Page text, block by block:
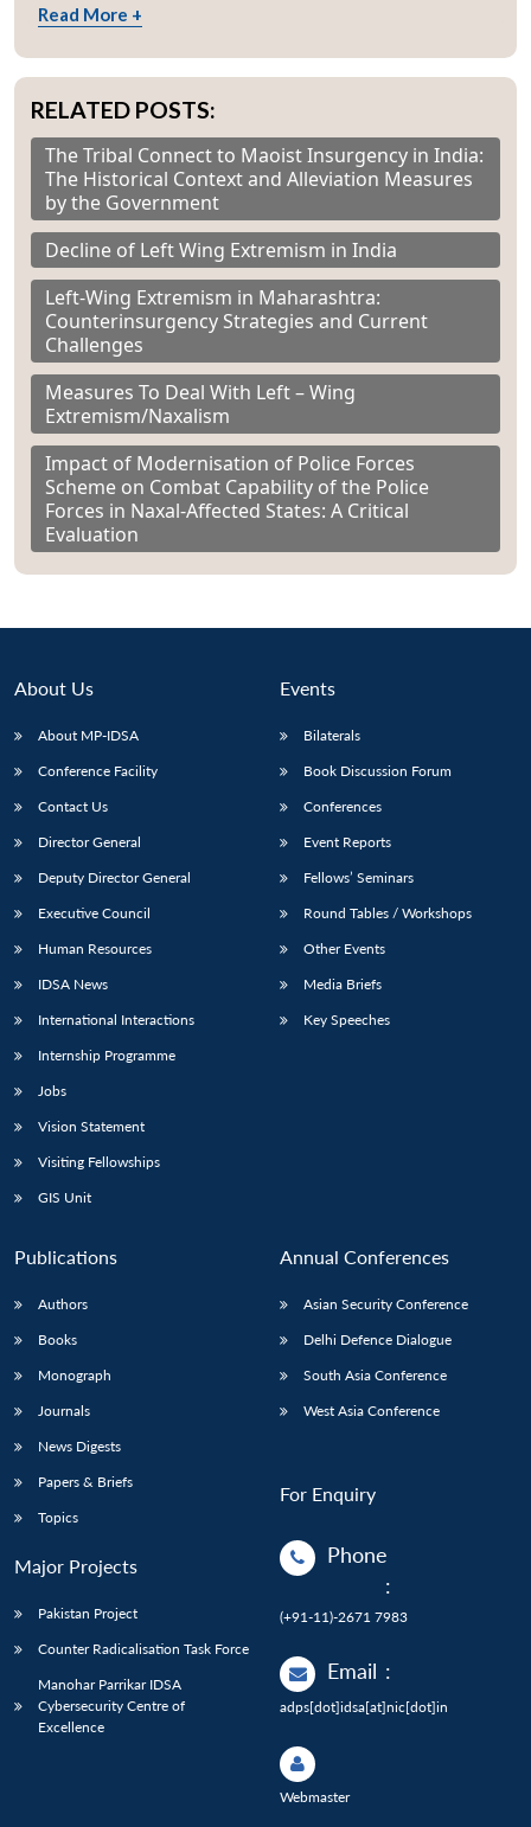
Read More +
RELATED POSTS:
The Tribal Connect to Maoist Insurgency in India:
The Historical Context and Alleviation Measures
by the Government
Decline of Left Wing Extremism in India
Left-Wing Extremism in Maharashtra:
Counterinsurgency Strategies and Current
Challenges
Measures To Deal With Left – Wing
Extremism/Naxalism
Impact of Modernisation of Police Forces
Scheme on Combat Capability of the Police
Forces in Naxal-Affected States: A Critical
Evaluation
About Us
About MP-IDSA
Conference Facility
Contact Us
Director General
Deputy Director General
Executive Council
Human Resources
IDSA News
International Interactions
Internship Programme
Jobs
Vision Statement
Visiting Fellowships
GIS Unit
Events
Bilaterals
Book Discussion Forum
Conferences
Event Reports
Fellows’ Seminars
Round Tables / Workshops
Other Events
Media Briefs
Key Speeches
Publications
Authors
Books
Monograph
Journals
News Digests
Papers & Briefs
Topics
Major Projects
Pakistan Project
Counter Radicalisation Task Force
Manohar Parrikar IDSA
Cybersecurity Centre of
Excellence
Annual Conferences
Asian Security Conference
Delhi Defence Dialogue
South Asia Conference
West Asia Conference
For Enquiry
Phone
:
(+91-11)-2671 7983
Email :
adps[dot]idsa[at]nic[dot]in
Webmaster